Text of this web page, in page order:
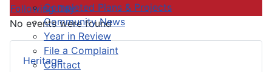
Completed Plans & Projects
Community News
Year in Review
File a Complaint
Contact
Heritage
Following Day
No events were found